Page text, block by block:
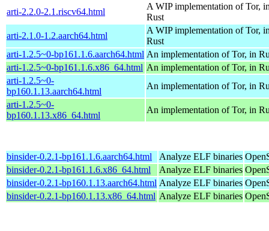
arti-2.2.0-2.1.riscv64.html
A WIP implementation of Tor,
Rust
arti-2.1.0-1.2.aarch64.html
A WIP implementation of Tor,
Rust
arti-1.2.5~0-bp161.1.6.aarch64.html An implementation of Tor, in
arti-1.2.5~0-bp161.1.6.x86_64.html An implementation of Tor, in
arti-1.2.5~0-
bp160.1.13.aarch64.html
An implementation of Tor, in
arti-1.2.5~0-
bp160.1.13.x86_64.html
An implementation of Tor, in
binsider-0.2.1-bp161.1.6.aarch64.html Analyze ELF binaries
binsider-0.2.1-bp161.1.6.x86_64.html
Analyze ELF binaries
binsider-0.2.1-bp160.1.13.aarch64.html Analyze ELF binaries
binsider-0.2.1-bp160.1.13.x86_64.html Analyze ELF binaries